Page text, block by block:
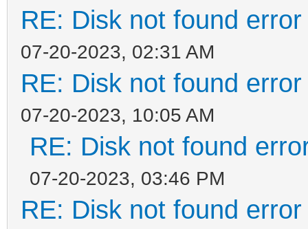
RE: Disk not found
07-20-2023, 02:31 AM
RE: Disk not found
07-20-2023, 10:05 AM
RE: Disk not found
07-20-2023, 03:46 PM
RE: Disk not found